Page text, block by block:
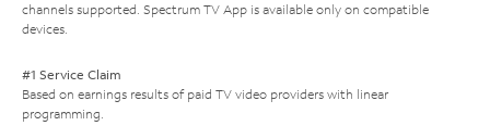
channels supported. Spectrum TV App is available only on compatible
devices.
#1 Service Claim
Based on earnings results of paid TV video providers with linear
programming.